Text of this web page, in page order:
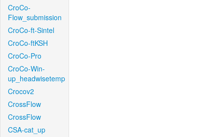
CroCo-
Flow_submission
CroCo-ft-Sintel
CroCo-ftKSH
CroCo-Pro
CroCo-Win-
up_headwisetemp
Crocov2
CrossFlow
CrossFlow
CSA-cat_up